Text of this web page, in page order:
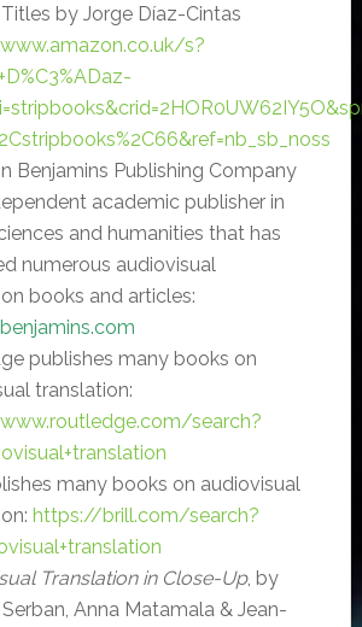
by Jorge Díaz-Cintas
s?
Benjamins Publishing Company
academic publisher in
and humanities that has
numerous audiovisual
books and articles:
publishes many books on
translation:
search?
many books on audiovisual
https://brill.com/search?
Translation in Close-Up, by
Anna Matamala & Jean-